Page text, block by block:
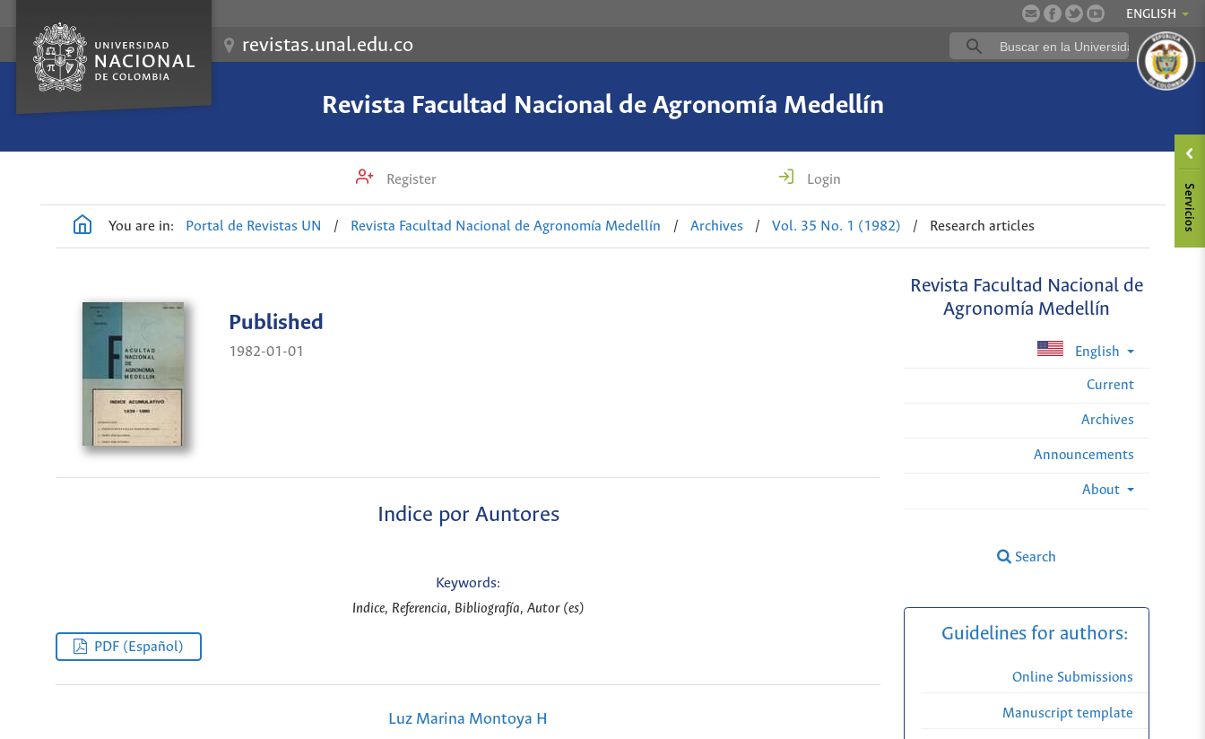
ENGLISH
revistas.unal.edu.co
Revista Facultad Nacional de Agronomía Medellín
Register Login
You are in: Portal de Revistas UN / Revista Facultad Nacional de Agronomía Medellín / Archives / Vol. 35 No. 1 (1982) / Research articles
Revista Facultad Nacional de
Agronomía Medellín
English
Current
Archives
Announcements
About
Search
Published
1982-01-01
Indice por Auntores
Keywords:
Indice, Referencia, Bibliografía, Autor (es)
PDF (Español)
Luz Marina Montoya H
Guidelines for authors:
Online Submissions
Manuscript template